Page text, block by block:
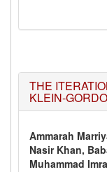
THE
KLEIN-
Ammarah
Nasir Khan,
Muhammad